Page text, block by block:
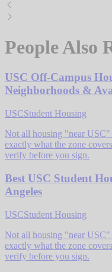
People Also
USC Off-Campus
Neighborhoods &
USCStudent Housing
Not all housing "near USC"
exactly what the zone
verify before you sign.
Best USC Student
Angeles
USCStudent Housing
Not all housing "near USC"
exactly what the zone
verify before you sign.